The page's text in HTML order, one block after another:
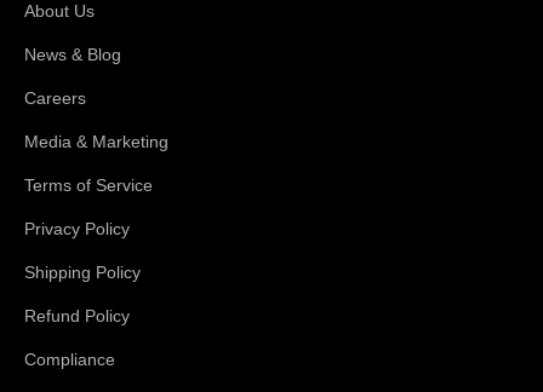
About Us
News & Blog
Careers
Media & Marketing
Terms of Service
Privacy Policy
Shipping Policy
Refund Policy
Compliance